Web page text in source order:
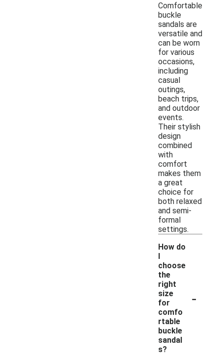
Comfortable
buckle
sandals are
versatile and
can be worn
for various
occasions,
including
casual
outings,
beach trips,
and outdoor
events.
Their stylish
design
combined
with
comfort
makes them
a great
choice for
both relaxed
and semi-
formal
settings.
How do
I
choose
the
right
size
for
comfo
rtable
buckle
sandal
s?
-